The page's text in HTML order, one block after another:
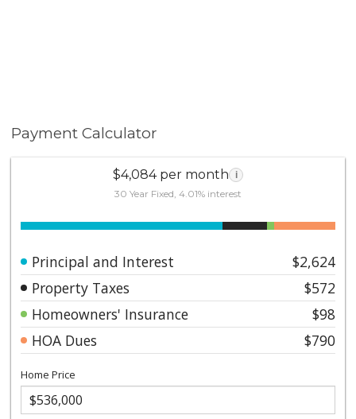
Payment Calculator
$4,084 per month i
30 Year Fixed, 4.01% interest
Principal and Interest
$2,624
Property Taxes
$572
Homeowners' Insurance
$98
HOA Dues
$790
Home Price